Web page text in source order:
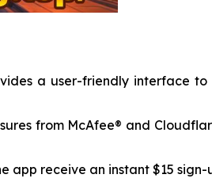
a user-friendly interface
from McAfee® and
app receive an instant $15